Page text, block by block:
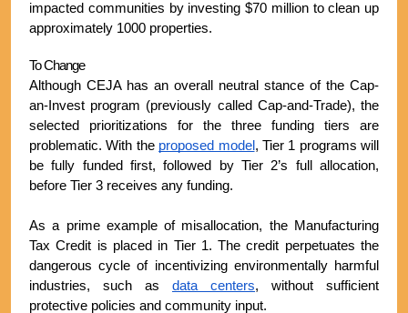
impacted communities by investing $70 million to clean up
approximately 1000 properties.
To Change
Although CEJA has an overall neutral stance of the Cap-
an-Invest program (previously called Cap-and-Trade), the
selected prioritizations for the three funding tiers are
problematic. With the proposed model , Tier 1 programs will
be fully funded first, followed by Tier 2’s full allocation,
before Tier 3 receives any funding.
As a prime example of misallocation, the Manufacturing
Tax Credit is placed in Tier 1. The credit perpetuates the
dangerous cycle of incentivizing environmentally harmful
industries, such as data centers, without sufficient
protective policies and community input.